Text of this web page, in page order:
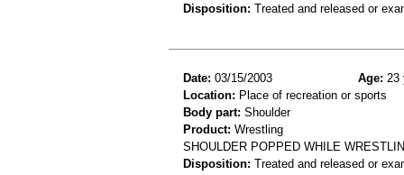
Disposition: Treated and released or
Date: 03/15/2003 Age: 23
Location: Place of recreation or sports
Body part: Shoulder
Product: Wrestling
SHOULDER POPPED WHILE
Disposition: Treated and released or